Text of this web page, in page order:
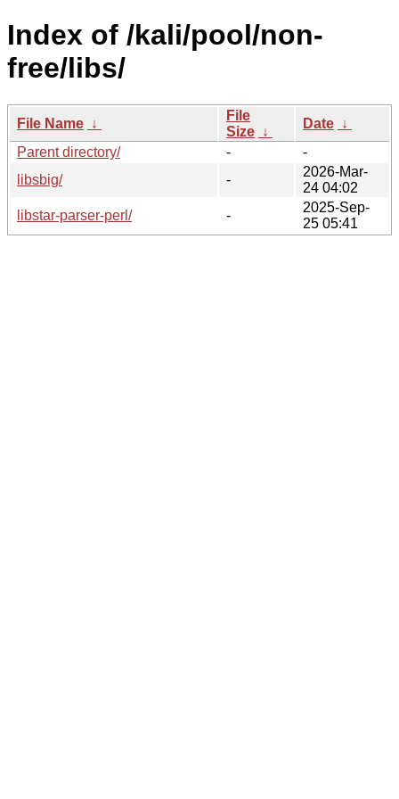
Index of /kali/pool/non-
free/libs/
File Name ↓
File
Size ↓
Date ↓
Parent directory/
-
-
libsbig/
-
2026-Mar-
24 04:02
libstar-parser-perl/
-
2025-Sep-
25 05:41